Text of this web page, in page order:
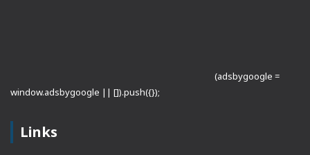
(adsbygoogle =
window.adsbygoogle || []).push({});
Links